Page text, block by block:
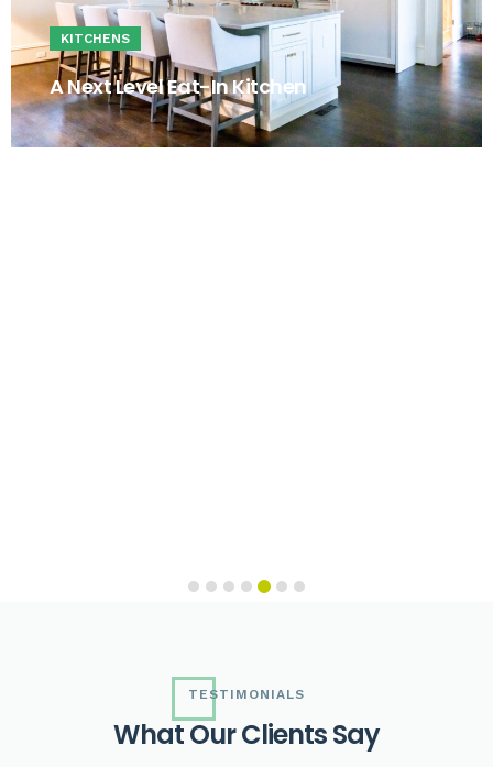
KITCHENS
A Next Level Eat-In Kitchen
TESTIMONIALS
WhatOurClientsSay